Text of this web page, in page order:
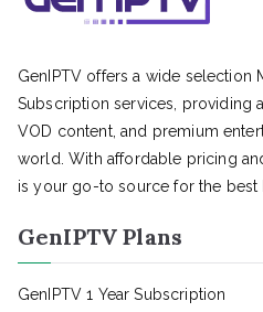
GenIPTV offers a wide selection
Subscription services, providing
VOD content, and premium
world. With affordable pricing
is your go-to source for the best
GenIPTV Plans
GenIPTV 1 Year Subscription